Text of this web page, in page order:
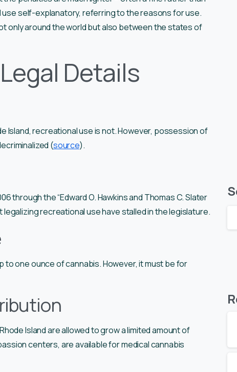
use self-explanatory, referring to the reasons for use.
only around the world but also between the states of
Details
Island, recreational use is not. However, possession of
(source).
through the “Edward O. Hawkins and Thomas C. Slater
legalizing recreational use have stalled in the legislature.
to one ounce of cannabis. However, it must be for
Island are allowed to grow a limited amount of
centers, are available for medical cannabis